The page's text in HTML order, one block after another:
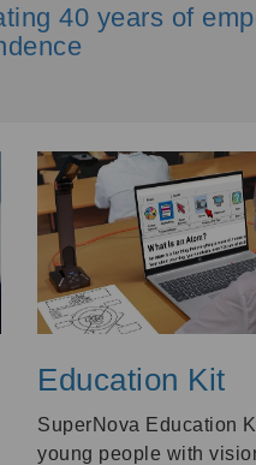
40 years of
Education Kit
SuperNova Education
young people with